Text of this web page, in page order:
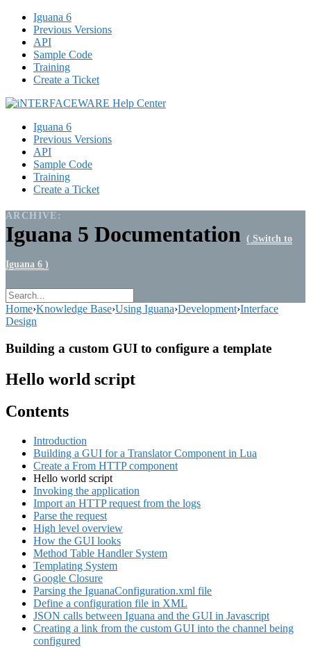
Iguana 6
Previous Versions
API
Sample Code
Training
Create a Ticket
Iguana 6
Previous Versions
API
Sample Code
Training
Create a Ticket
ARCHIVE:
Iguana 5 Documentation ( Switch to
Iguana 6 )
Home›Knowledge Base›Using Iguana›Development›Interface
Design
Building a custom GUI to configure a template
Hello world script
Contents
Introduction
Building a GUI for a Translator Component in Lua
Create a From HTTP component
Hello world script
Invoking the application
Import an HTTP request from the logs
Parse the request
High level overview
How the GUI looks
Method Table Handler System
Templating System
Google Closure
Parsing the IguanaConfiguration.xml file
Define a configuration file in XML
JSON calls between Iguana and the GUI in Javascript
Creating a link from the custom GUI into the channel being
configured